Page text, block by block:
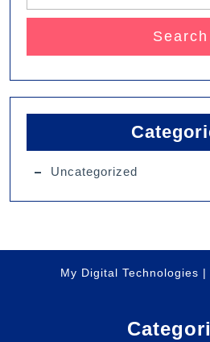
Uncategorized
My Digital Technologies